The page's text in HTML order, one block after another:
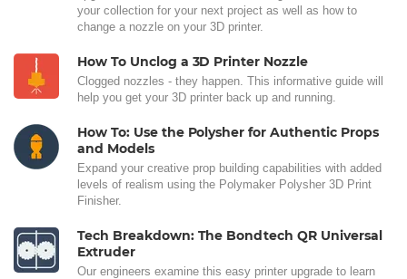
your collection for your next project as well as how to
change a nozzle on your 3D printer.
How To Unclog a 3D Printer Nozzle
Clogged nozzles - they happen. This informative guide will
help you get your 3D printer back up and running.
How To: Use the Polysher for Authentic Props
and Models
Expand your creative prop building capabilities with added
levels of realism using the Polymaker Polysher 3D Print
Finisher.
Tech Breakdown: The Bondtech QR Universal
Extruder
Our engineers examine this easy printer upgrade to learn